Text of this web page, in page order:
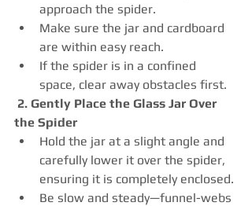
approach the spider.
Make sure the jar and cardboard
are within easy reach.
If the spider is in a confined
space, clear away obstacles first.
2. Gently Place the Glass Jar Over
the Spider
Hold the jar at a slight angle and
carefully lower it over the spider,
ensuring it is completely enclosed.
Be slow and steady—funnel-webs